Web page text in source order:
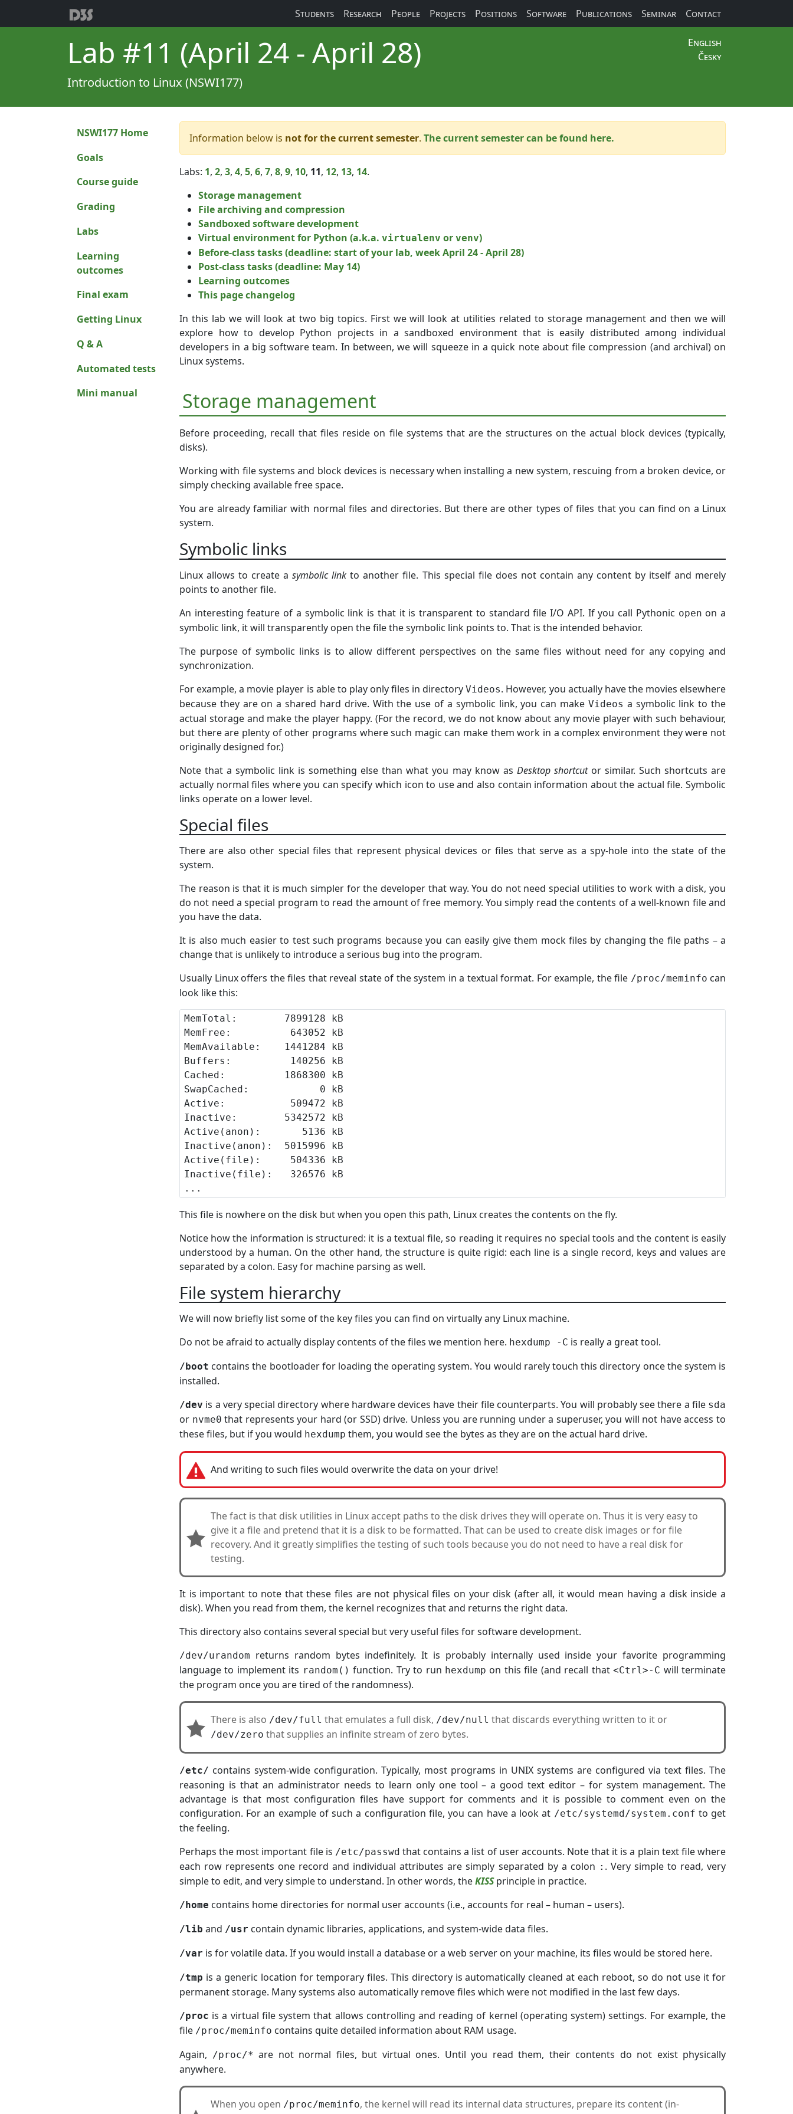
Students Research People Projects Positions Software Publications Seminar Contact
English
Česky
Lab #11 (April 24 - April 28)
Introduction to Linux (NSWI177)
NSWI177 Home
Goals
Course guide
Grading
Labs
Learning
outcomes
Final exam
Getting Linux
Q & A
Automated tests
Mini manual
Information below is not for the current semester. The current semester can be found here.
Labs: 1, 2, 3, 4, 5, 6, 7, 8, 9, 10, 11, 12, 13, 14.
Storage management
File archiving and compression
Sandboxed software development
Virtual environment for Python (a.k.a. virtualenv or venv)
Before-class tasks (deadline: start of your lab, week April 24 - April 28)
Post-class tasks (deadline: May 14)
Learning outcomes
This page changelog
In this lab we will look at two big topics. First we will look at utilities related to storage management and then we will
explore how to develop Python projects in a sandboxed environment that is easily distributed among individual
developers in a big software team. In between, we will squeeze in a quick note about file compression (and archival) on
Linux systems.
Storage management
Before proceeding, recall that files reside on file systems that are the structures on the actual block devices (typically,
disks).
Working with file systems and block devices is necessary when installing a new system, rescuing from a broken device, or
simply checking available free space.
You are already familiar with normal files and directories. But there are other types of files that you can find on a Linux
system.
Symbolic links
Linux allows to create asymbolic link to another file. This special file does not contain any content by itself and merely
points to another file.
An interesting feature of a symbolic link is that it is transparent to standard file I/O API. If you call Pythonic open on a
symbolic link, it will transparently open the file the symbolic link points to. That is the intended behavior.
The purpose of symbolic links is to allow different perspectives on the same files without need for any copying and
synchronization.
For example, a movie player is able to play only files in directoryVideos. However, you actually have the movies elsewhere
because they are on a shared hard drive. With the use of a symbolic link, you can make Videos a symbolic link to the
actual storage and make the player happy. (For the record, we do not know about any movie player with such behaviour,
but there are plenty of other programs where such magic can make them work in a complex environment they were not
originally designed for.)
Note that a symbolic link is something else than what you may know as Desktop shortcutor similar. Such shortcuts are
actually normal files where you can specify which icon to use and also contain information about the actual file. Symbolic
links operate on a lower level.
Special files
There are also other special files that represent physical devices or files that serve as a spy-hole into the state of the
system.
The reason is that it is much simpler for the developer that way. You do not need special utilities to work with a disk, you
do not need a special program to read the amount of free memory. You simply read the contents of a well-known file and
you have the data.
It is also much easier to test such programs because you can easily give them mock files by changing the file paths – a
change that is unlikely to introduce a serious bug into the program.
Usually Linux offers the files that reveal state of the system in a textual format. For example, the file /proc/meminfo can
look like this:
This file is nowhere on the disk but when you open this path, Linux creates the contents on the fly.
Notice how the information is structured: it is a textual file, so reading it requires no special tools and the content is easily
understood by a human. On the other hand, the structure is quite rigid: each line is a single record, keys and values are
separated by a colon. Easy for machine parsing as well.
File system hierarchy
We will now briefly list some of the key files you can find on virtually any Linux machine.
Do not be afraid to actually display contents of the files we mention here. hexdump -C is really a great tool.
/boot contains the bootloader for loading the operating system. You would rarely touch this directory once the system is
installed.
/dev is a very special directory where hardware devices have their file counterparts. You will probably see there a file sda
or nvme0 that represents your hard (or SSD) drive. Unless you are running under a superuser, you will not have access to
these files, but if you would hexdump them, you would see the bytes as they are on the actual hard drive.
And writing to such files would overwrite the data on your drive!
The fact is that disk utilities in Linux accept paths to the disk drives they will operate on. Thus it is very easy to
give it a file and pretend that it is a disk to be formatted. That can be used to create disk images or for file
recovery. And it greatly simplifies the testing of such tools because you do not need to have a real disk for
testing.
It is important to note that these files are not physical files on your disk (after all, it would mean having a disk inside a
disk). When you read from them, the kernel recognizes that and returns the right data.
This directory also contains several special but very useful files for software development.
/dev/urandom returns random bytes indefinitely. It is probably internally used inside your favorite programming
language to implement its random() function. Try to run hexdump on this file (and recall that<Ctrl>-C will terminate
the program once you are tired of the randomness).
There is also /dev/full that emulates a full disk, /dev/null that discards everything written to it or
/dev/zero that supplies an infinite stream of zero bytes.
/etc/ contains system-wide configuration. Typically, most programs in UNIX systems are configured via text files. The
reasoning is that an administrator needs to learn only one tool – a good text editor – for system management. The
advantage is that most configuration files have support for comments and it is possible to comment even on the
configuration. For an example of such a configuration file, you can have a look at /etc/systemd/system.conf to get
the feeling.
Perhaps the most important file is /etc/passwd that contains a list of user accounts. Note that it is a plain text file where
each row represents one record and individual attributes are simply separated by a colon : . Very simple to read, very
simple to edit, and very simple to understand. In other words, theKISSprinciple in practice.
/home contains home directories for normal user accounts (i.e., accounts for real – human – users).
/lib and /usr contain dynamic libraries, applications, and system-wide data files.
/var is for volatile data. If you would install a database or a web server on your machine, its files would be stored here.
/tmp is a generic location for temporary files. This directory is automatically cleaned at each reboot, so do not use it for
permanent storage. Many systems also automatically remove files which were not modified in the last few days.
/proc is a virtual file system that allows controlling and reading of kernel (operating system) settings. For example, the
file /proc/meminfo contains quite detailed information about RAM usage.
Again,
/proc/* are not normal files, but virtual ones. Until you read them, their contents do not exist physically
anywhere.
When you open /proc/meminfo, the kernel will read its internal data structures, prepare its content (in-